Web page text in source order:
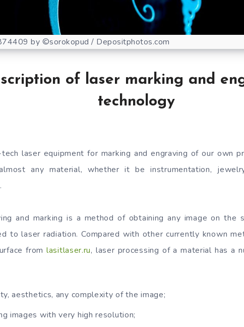
by ©sorokopud / Depositphotos.com
of laser marking and
technology
laser equipment for marking and engraving of our own
any material, whether it be instrumentation,
and marking is a method of obtaining any image on the
to laser radiation. Compared with other currently known
fromlasitlaser.ru, laser processing of a material has a
aesthetics, any complexity of the image;
images with very high resolution;